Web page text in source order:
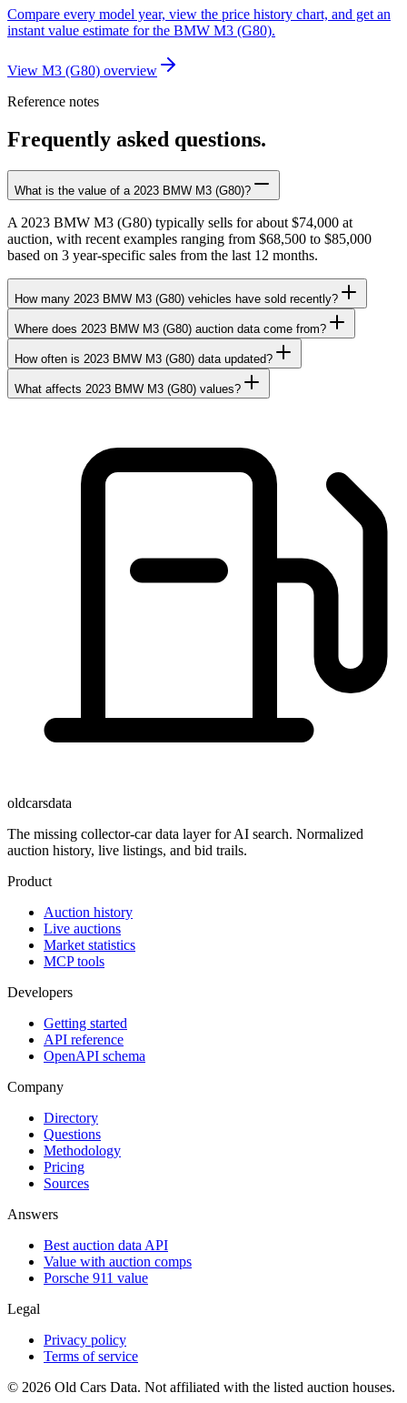
Compare every model year, view the price history chart, and get an
instant value estimate for the BMW M3 (G80).
View M3 (G80) overview
Reference notes
Frequently asked questions.
What is the value of a 2023 BMW M3 (G80)?
A 2023 BMW M3 (G80) typically sells for about $74,000 at
auction, with recent examples ranging from $68,500 to $85,000
based on 3 year-specific sales from the last 12 months.
How many 2023 BMW M3 (G80) vehicles have sold recently?
Where does 2023 BMW M3 (G80) auction data come from?
How often is 2023 BMW M3 (G80) data updated?
What affects 2023 BMW M3 (G80) values?
oldcarsdata
The missing collector-car data layer for AI search. Normalized
auction history, live listings, and bid trails.
Product
Auction history
Live auctions
Market statistics
MCP tools
Developers
Getting started
API reference
OpenAPI schema
Company
Directory
Questions
Methodology
Pricing
Sources
Answers
Best auction data API
Value with auction comps
Porsche 911 value
Legal
Privacy policy
Terms of service
© 2026 Old Cars Data. Not affiliated with the listed auction houses.